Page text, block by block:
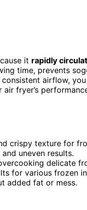
it rapidly
time, prevents
consistent airflow,
fryer’s
crispy texture for
uneven results.
delicate
for various frozen
added fat or mess.